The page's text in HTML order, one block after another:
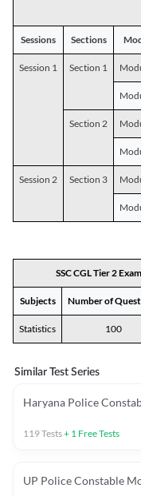
Sessions Sections
Session 1 Section 1
Section 2
Session 2 Section 3
SSC CGL Tier 2
Subjects Number of
Statistics 100
Similar Test Series
Haryana Police
119Tests+ 1 Free Tests
UP Police Constable